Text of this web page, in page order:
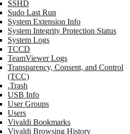
SSHD
Sudo Last Run
System Extension Info
System Integrity Protection Status
System Logs
TCCD
TeamViewer Logs
Transparency, Consent, and Control
(TCC)
.Trash
USB Info
User Groups
Users
Vivaldi Bookmarks
Vivaldi Browsing History